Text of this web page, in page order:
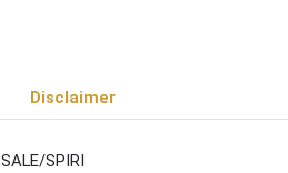
Disclaimer
SALE/SPIRI